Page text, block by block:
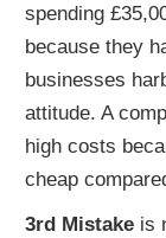
spending
because they
businesses
attitude. A
high costs
cheap
3rd Mistake is